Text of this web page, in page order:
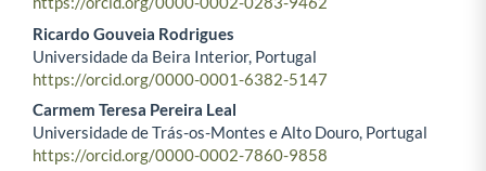
Ricardo Gouveia Rodrigues
Universidade da Beira Interior, Portugal
https://orcid.org/0000-0001-6382-5147
Carmem Teresa Pereira Leal
Universidade de Trás-os-Montes e Alto Douro, Portugal
https://orcid.org/0000-0002-7860-9858